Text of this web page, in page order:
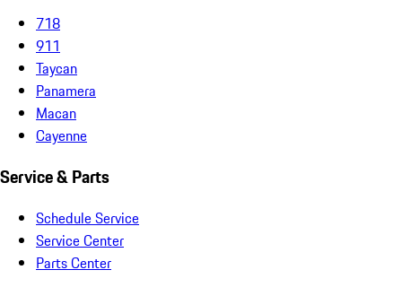
718
911
Taycan
Panamera
Macan
Cayenne
Service & Parts
Schedule Service
Service Center
Parts Center